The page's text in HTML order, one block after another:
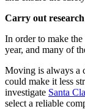
Carry out research
In order to make
year, and many of
Moving is always a
could make it less
investigate Santa
select a reliable